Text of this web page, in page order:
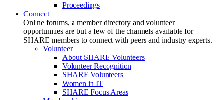
Proceedings
Connect
Online forums, a member directory and volunteer
opportunities are but a few of the channels available for
SHARE members to connect with peers and industry experts.
Volunteer
About SHARE Volunteers
Volunteer Recognition
SHARE Volunteers
Women in IT
SHARE Focus Areas